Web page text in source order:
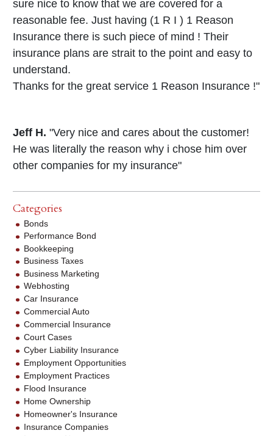
sure nice to know that we are covered for a
reasonable fee. Just having (1 R I ) 1 Reason
Insurance there is such piece of mind ! Their
insurance plans are strait to the point and easy to
understand.
Thanks for the great service 1 Reason Insurance !"
Jeff H. "Very nice and cares about the customer!
He was literally the reason why i chose him over
other companies for my insurance"
Categories
Bonds
Performance Bond
Bookkeeping
Business Taxes
Business Marketing
Webhosting
Car Insurance
Commercial Auto
Commercial Insurance
Court Cases
Cyber Liability Insurance
Employment Opportunities
Employment Practices
Flood Insurance
Home Ownership
Homeowner's Insurance
Insurance Companies